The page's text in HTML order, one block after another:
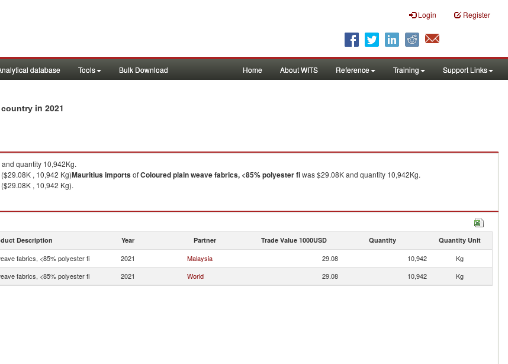
Login Register
database Tools Bulk Download Home About WITS Reference Training Support Links
country in 2021
quantity 10,942Kg.
, 10,942 Kg)MauritiusimportsofColoured plain weave fabrics, <85% polyester fiwas $29.08K and quantity 10,942Kg.
, 10,942 Kg).
Description Year Partner Trade Value 1000USD Quantity Quantity Unit
fabrics, <85% polyester fi 2021 Malaysia 29.08 10,942
Kg
fabrics, <85% polyester fi 2021 World 29.08 10,942 Kg